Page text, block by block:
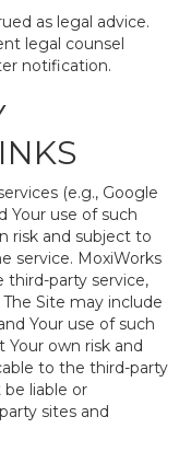
as legal advice.
legal counsel
notification.
(e.g., Google
Your use of such
risk and subject to
service. MoxiWorks
third-party service,
Site may include
Your use of such
own risk and
to the third-party
liable or
sites and